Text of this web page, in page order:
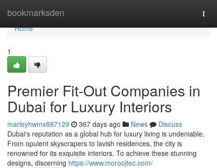
bookmarksden
Home
Home
1
Premier Fit-Out Companies in
Dubai for Luxury Interiors
marleyhwmx887129 367 days ago News
Discuss
Dubai's reputation as a global hub for luxury living is undeniable.
From opulent skyscrapers to lavish residences, the city is
renowned for its exquisite interiors. To achieve these stunning
designs, discerning https://www.moroojtec.com/